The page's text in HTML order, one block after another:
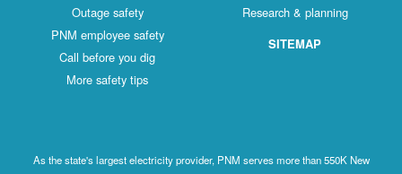
Outage safety
PNM employee safety
Call before you dig
More safety tips
Research & planning
SITEMAP
As the state's largest electricity provider, PNM serves more than 550K New